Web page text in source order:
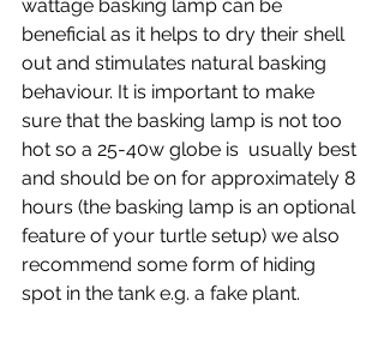
wattage basking lamp can be
beneficial as it helps to dry their shell
out and stimulates natural basking
behaviour. It is important to make
sure that the basking lamp is not too
hot so a 25-40w globe is  usually best
and should be on for approximately 8
hours (the basking lamp is an optional
feature of your turtle setup) we also
recommend some form of hiding
spot in the tank e.g. a fake plant.